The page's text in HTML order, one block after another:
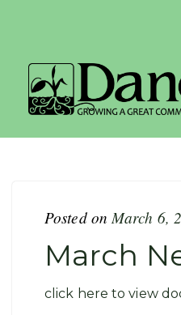
Posted on March 6,
March
click here to view